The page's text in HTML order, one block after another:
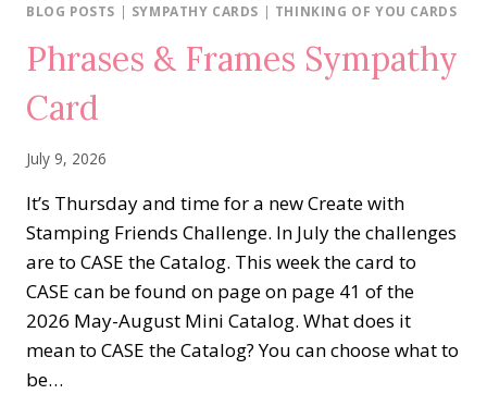
BLOG POSTS | SYMPATHY CARDS | THINKING OF YOU CARDS
Phrases & Frames Sympathy
Card
July 9, 2026
It’s Thursday and time for a new Create with
Stamping Friends Challenge. In July the challenges
are to CASE the Catalog. This week the card to
CASE can be found on page on page 41 of the
2026 May-August Mini Catalog. What does it
mean to CASE the Catalog? You can choose what to
be…